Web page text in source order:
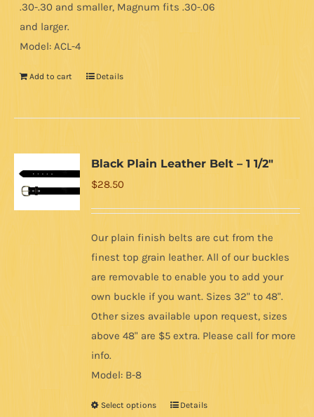
.30-.30 and smaller, Magnum fits .30-.06
and larger.
Model: ACL-4
Add to cart Details
Black Plain Leather Belt – 1 1/2″
$28.50
Our plain finish belts are cut from the
finest top grain leather. All of our buckles
are removable to enable you to add your
own buckle if you want. Sizes 32" to 48".
Other sizes available upon request, sizes
above 48" are $5 extra. Please call for more
info.
Model: B-8
Select options
ThisDetails